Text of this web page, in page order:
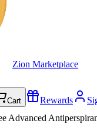
Zion Marketplace
Cart Rewards
Advanced